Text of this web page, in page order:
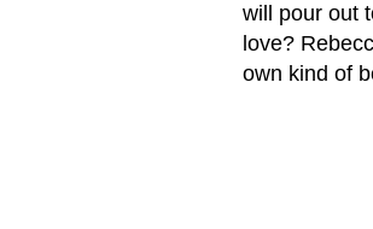
will pour out
love?
own kind of